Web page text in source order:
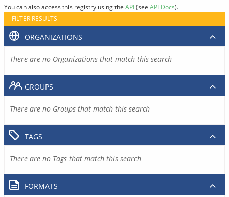
You can also access this registry using the API(see API Docs).
FILTER RESULTS
ORGANIZATIONS
There are no Organizations that match this search
GROUPS
There are no Groups that match this search
TAGS
There are no Tags that match this search
FORMATS